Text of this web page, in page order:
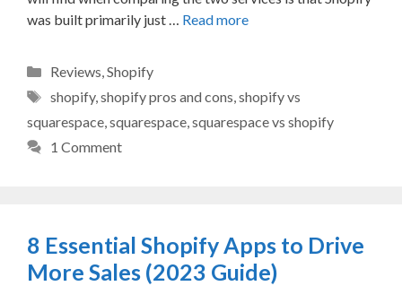
was built primarily just … Read more
Categories
Reviews Shopify
Tags
shopify, shopify pros and cons shopify vs
squarespace squarespace squarespace vs shopify
1 Comment
8 Essential Shopify Apps to Drive
More Sales (2023 Guide)